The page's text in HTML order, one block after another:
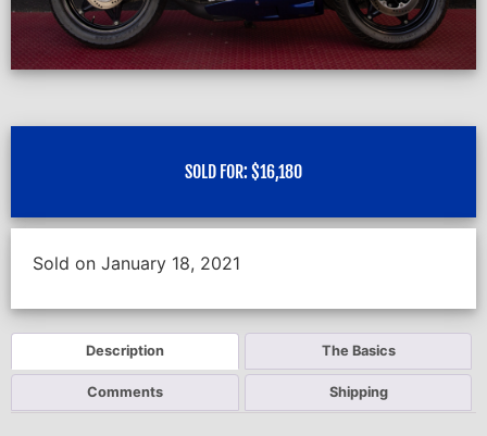
SOLD FOR: $16,180
Sold on January 18, 2021
Description The Basics
Comments Shipping